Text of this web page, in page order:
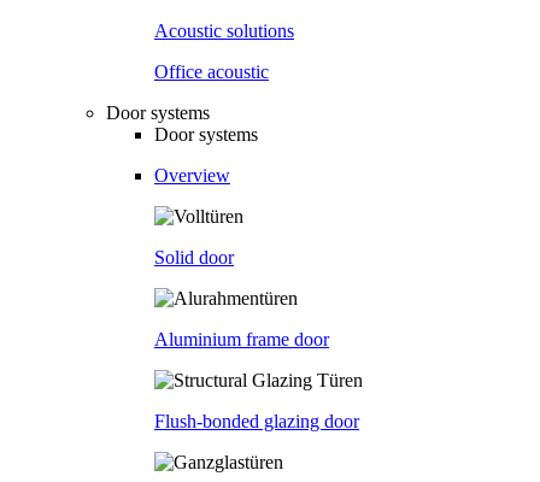
Acoustic solutions
Office acoustic
Door systems
Door systems
Overview
Solid door
Aluminium frame door
Flush-bonded glazing door